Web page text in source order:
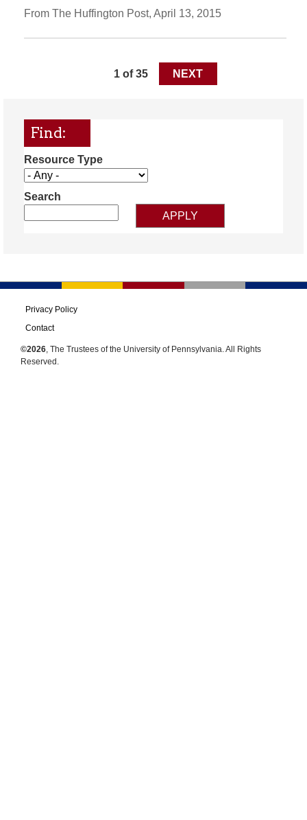
From The Huffington Post, April 13, 2015
1 of 35 NEXT
Find:
Resource Type
Search
Privacy Policy
Contact
©2026, The Trustees of the University of Pennsylvania. All Rights
Reserved.